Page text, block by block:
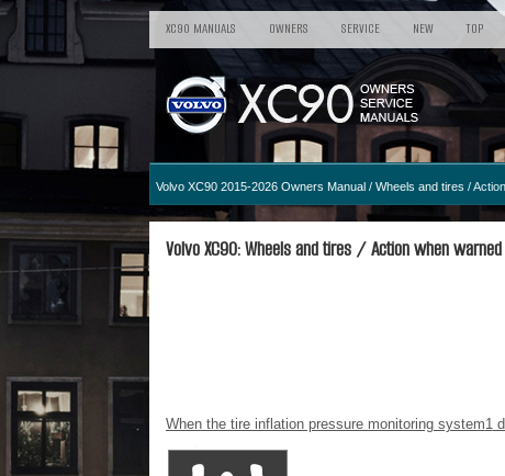
XC90 MANUALS OWNERS SERVICE NEW TOP
Volvo XC90 2015-2026 Owners Manual/ Wheels and tires /
Volvo XC90: Wheels and tires / Action when
When the tire inflation pressure monitoring system1